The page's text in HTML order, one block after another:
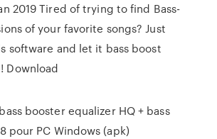
2019 Tired of trying to find Bass-
of your favorite songs? Just
software and let it bass boost
Download
booster equalizer HQ + bass
pour PC Windows (apk)